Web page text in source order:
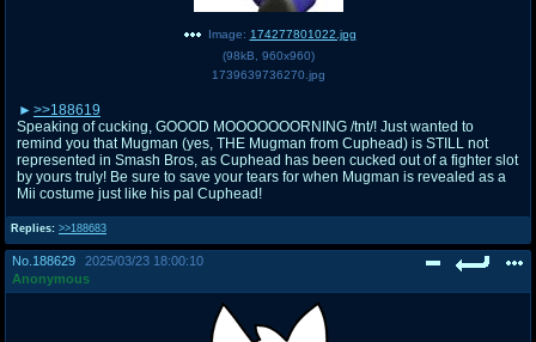
Replies: >>188683
Image: 174277801022.jpg
(98kB 960x960)
1739639736270.jpg
>>188619
Speaking of cucking, GOOOD MOOOOOOORNING /tnt/! Just wanted to
remind you that Mugman (yes, THE Mugman from Cuphead) is STILL not
represented in Smash Bros, as Cuphead has been cucked out of a fighter slot
by yours truly! Be sure to save your tears for when Mugman is revealed as a
Mii costume just like his pal Cuphead!
No. 188629
2025/03/23 18:00:10
Anonymous